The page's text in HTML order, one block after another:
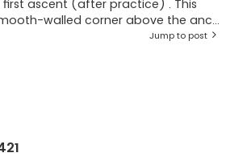
ascent (after practice) . This
walled corner above the anc...
Jump to post